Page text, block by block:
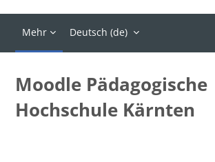
Mehr Deutsch ‎(de)‎
Moodle Pädagogische
Hochschule Kärnten